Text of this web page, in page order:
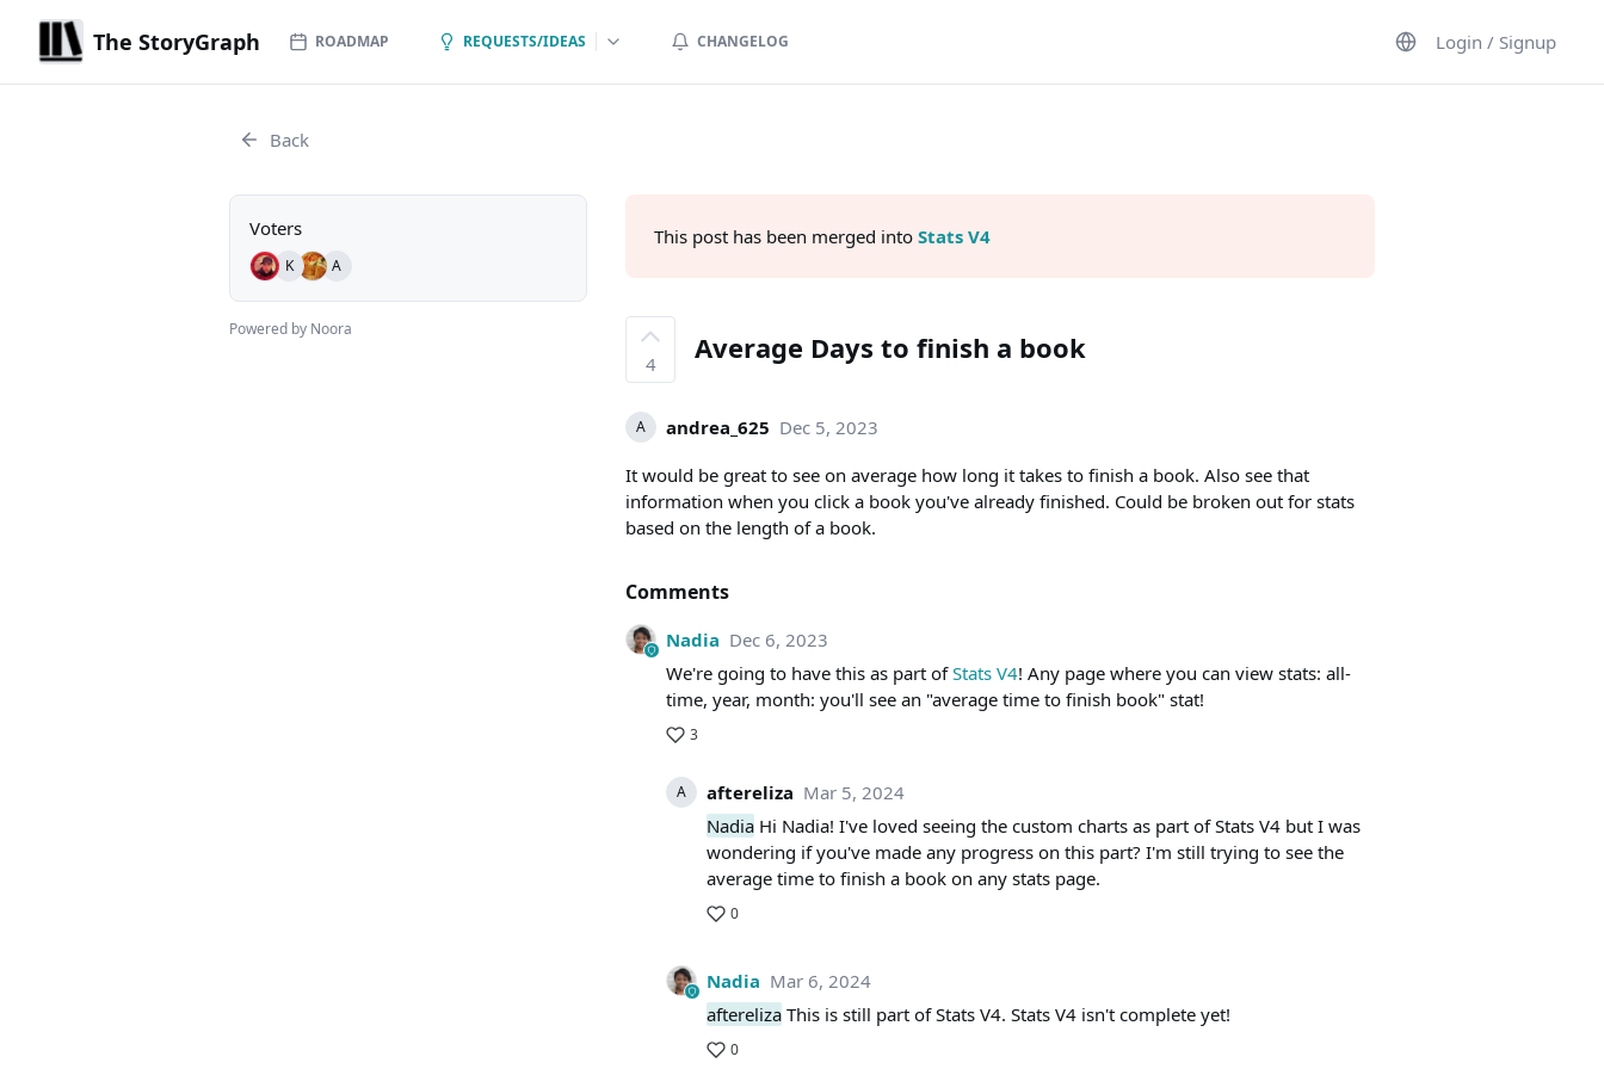
The StoryGraph ROADMAP REQUESTS/IDEAS CHANGELOG Login / Signup
Back
Voters
A
K
Powered by Noora
This post has been merged into Stats V4
4 Average Days to finish a book
A andrea_625 Dec 5, 2023
It would be great to see on average how long it takes to finish a book. Also see that
information when you click a book you've already finished. Could be broken out for stats
based on the length of a book.
Comments
Nadia Dec 6, 2023
We're going to have this as part ofStats V4! Any page where you can view stats: all-
time, year, month: you'll see an "average time to finish book" stat!
3
A aftereliza Mar 5, 2024
Nadia Hi Nadia! I've loved seeing the custom charts as part of Stats V4 but I was
wondering if you've made any progress on this part? I'm still trying to see the
average time to finish a book on any stats page.
0
Nadia Mar 6, 2024
aftereliza This is still part of Stats V4. Stats V4 isn't complete yet!
0